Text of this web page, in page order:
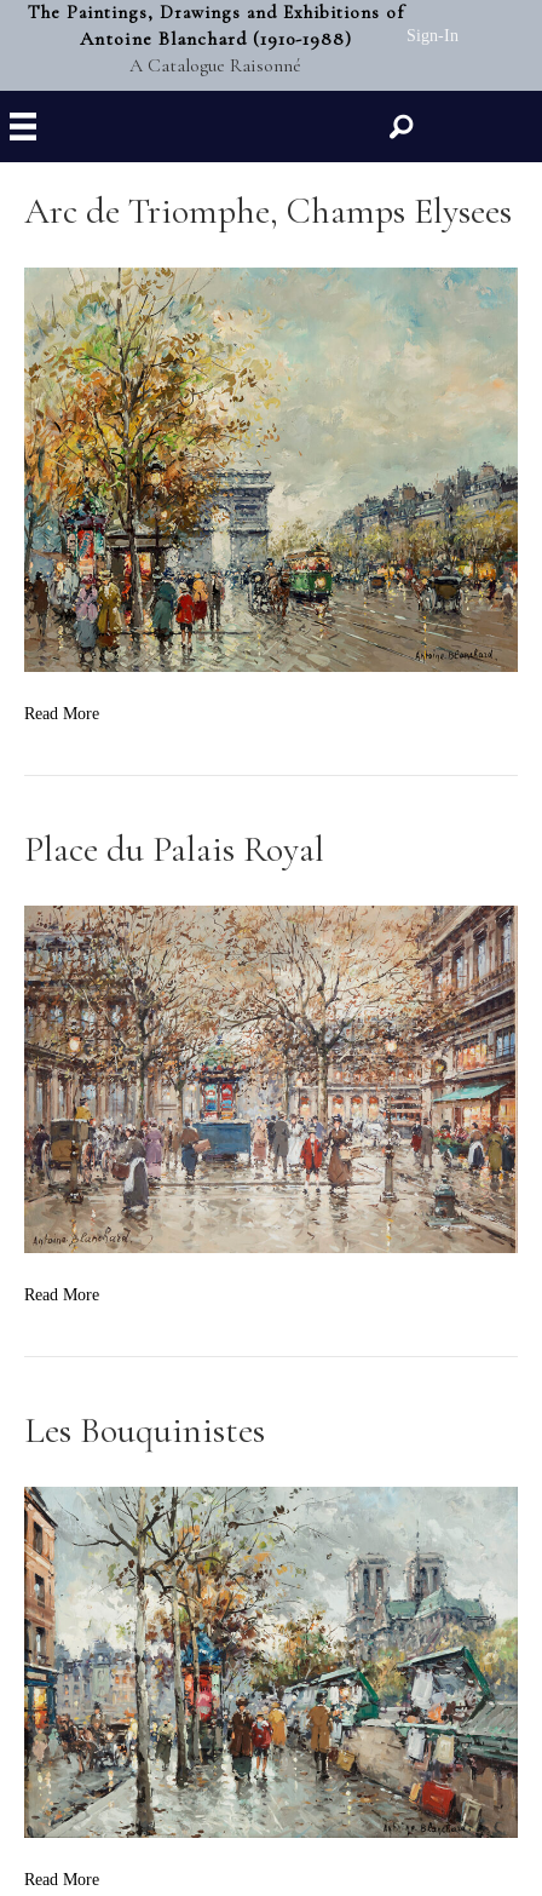
The Paintings, Drawings and Exhibitions of
Antoine Blanchard (1910-1988)
A Catalogue Raisonné
Sign-In
Search
Arc de Triomphe, Champs Elysees
Read More
Place du Palais Royal
Read More
Les Bouquinistes
Read More